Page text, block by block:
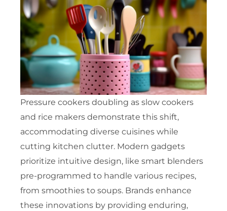
Pressure cookers doubling as slow cookers
and rice makers demonstrate this shift,
accommodating diverse cuisines while
cutting kitchen clutter. Modern gadgets
prioritize intuitive design, like smart blenders
pre-programmed to handle various recipes,
from smoothies to soups. Brands enhance
these innovations by providing enduring,